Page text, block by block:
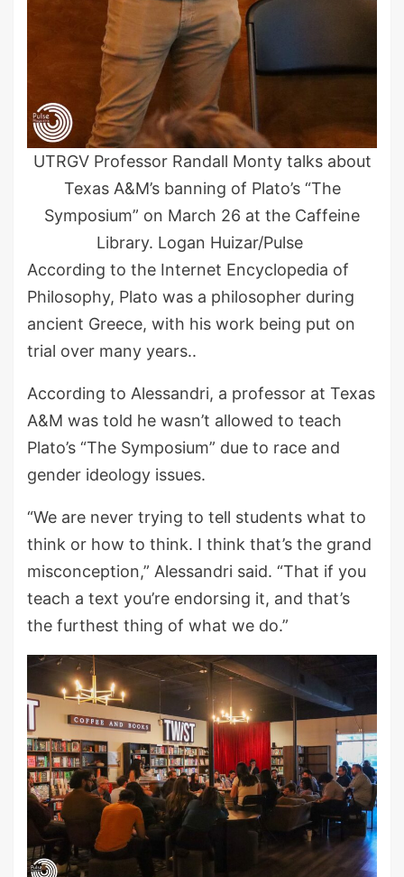
UTRGV Professor Randall Monty talks about
Texas A&M’s banning of Plato’s “The
Symposium” on March 26 at the Caffeine
Library. Logan Huizar/Pulse
According to the Internet Encyclopedia of
Philosophy, Plato was a philosopher during
ancient Greece, with his work being put on
trial over many years..
According to Alessandri, a professor at Texas
A&M was told he wasn’t allowed to teach
Plato’s “The Symposium” due to race and
gender ideology issues.
“We are never trying to tell students what to
think or how to think. I think that’s the grand
misconception,” Alessandri said. “That if you
teach a text you’re endorsing it, and that’s
the furthest thing of what we do.”